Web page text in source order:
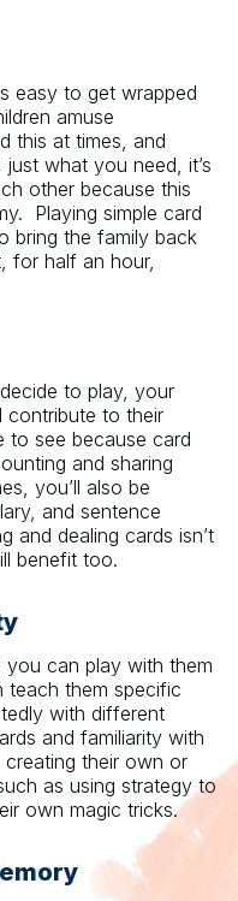
easy to get wrapped
amuse
this at times, and
what you need, it’s
other because this
Playing simple card
bring the family back
for half an hour,
to play, your
contribute to their
to see because card
and sharing
you’ll also be
and sentence
and dealing cards isn’t
benefit too.
you can play with them
teach them specific
with different
and familiarity with
their own or
as using strategy to
own magic tricks.